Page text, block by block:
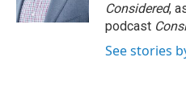
Considered,
podcast
See stories